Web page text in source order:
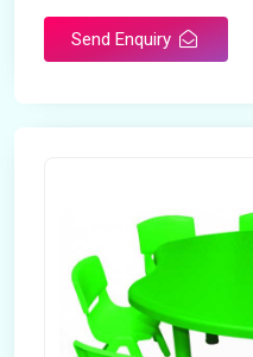
Send Enquiry